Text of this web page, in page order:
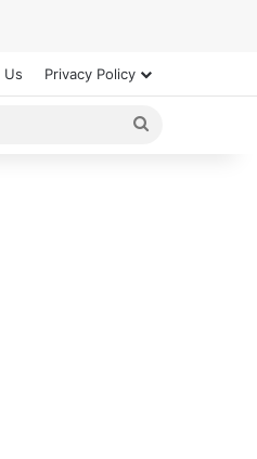
Us Privacy Policy